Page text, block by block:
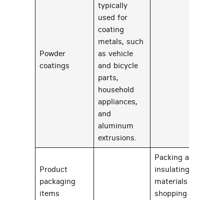
Powder
coatings
typically
used for
coating
metals, such
as vehicle
and bicycle
parts,
household
appliances,
and
aluminum
extrusions.
Product
packaging
items
Packing and
insulating
materials and
shopping and